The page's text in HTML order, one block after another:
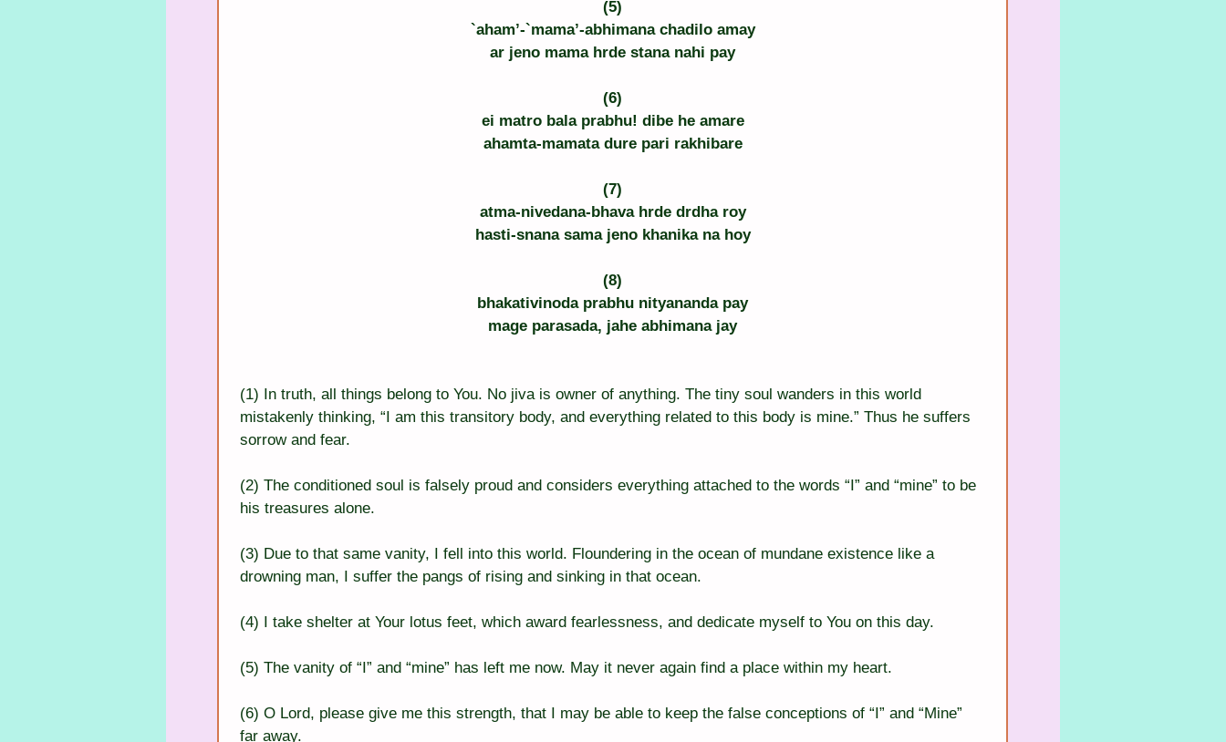
(5)
`aham’-`mama’-abhimana chadilo amay
ar jeno mama hrde stana nahi pay
(6)
ei matro bala prabhu! dibe he amare
ahamta-mamata dure pari rakhibare
(7)
atma-nivedana-bhava hrde drdha roy
hasti-snana sama jeno khanika na hoy
(8)
bhakativinoda prabhu nityananda pay
mage parasada, jahe abhimana jay
(1) In truth, all things belong to You. No jiva is owner of anything. The tiny soul wanders in this world
mistakenly thinking, “I am this transitory body, and everything related to this body is mine.” Thus he suffers
sorrow and fear.
(2) The conditioned soul is falsely proud and considers everything attached to the words “I” and “mine” to be
his treasures alone.
(3) Due to that same vanity, I fell into this world. Floundering in the ocean of mundane existence like a
drowning man, I suffer the pangs of rising and sinking in that ocean.
(4) I take shelter at Your lotus feet, which award fearlessness, and dedicate myself to You on this day.
(5) The vanity of “I” and “mine” has left me now. May it never again find a place within my heart.
(6) O Lord, please give me this strength, that I may be able to keep the false conceptions of “I” and “Mine”
far away.